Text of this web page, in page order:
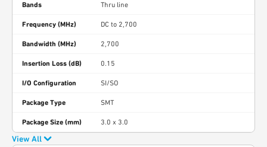
Bands Thru line
Frequency (MHz) DC to 2,700
Bandwidth (MHz) 2,700
Insertion Loss (dB) 0.15
I/O Configuration SI/SO
Package Type SMT
Package Size (mm) 3.0 x 3.0
View All